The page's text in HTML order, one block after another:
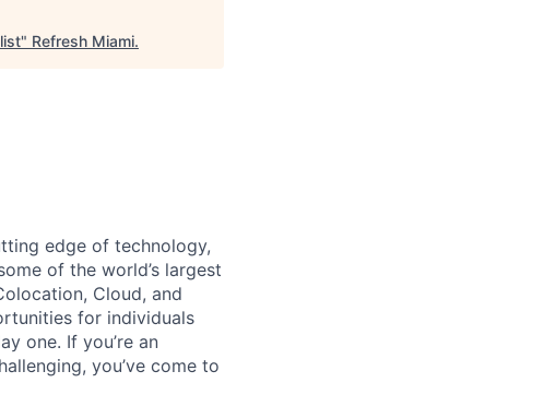
" Refresh Miami.
edge of technology,
of the world’s largest
Cloud, and
for individuals
one. If you’re an
you’ve come to